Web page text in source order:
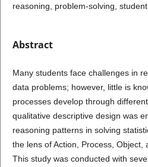
reasoning, problem-solving,
Abstract
Many students face challenges in
data problems; however, little is
processes develop through
qualitative descriptive design was
reasoning patterns in solving
the lens of Action, Process, Object,
This study was conducted with